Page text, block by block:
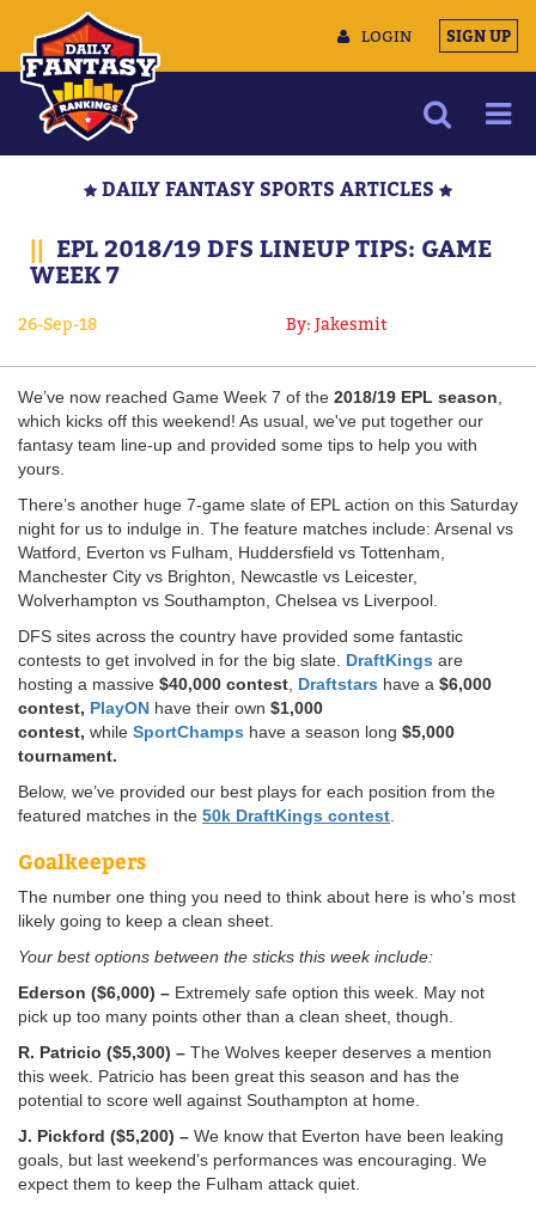
LOGIN SIGN UP
MULTIMEDIA
CONTACT US
DAILY FANTASY SPORTS ARTICLES
|| EPL 2018/19 DFS LINEUP TIPS: GAME
WEEK 7
26-Sep-18 By: Jakesmit
We’ve now reached Game Week 7 of the 2018/19 EPL season
which kicks off this weekend! As usual, we've put together our
fantasy team line-up and provided some tips to help you with
yours.
There’s another huge 7-game slate of EPL action on this Saturday
night for us to indulge in. The feature matches include: Arsenal vs
Watford, Everton vs Fulham, Huddersfield vs Tottenham,
Manchester City vs Brighton, Newcastle vs Leicester,
Wolverhampton vs Southampton, Chelsea vs Liverpool.
DFS sites across the country have provided some fantastic
contests to get involved in for the big slate. DraftKings are
hosting a massive $40,000 contest Draftstars have a $6,000
contest, PlayON have their own $1,000
contest, while SportChamps have a season long $5,000
tournament.
Below, we’ve provided our best plays for each position from the
featured matches in the 50k DraftKings contest
Goalkeepers
The number one thing you need to think about here is who’s most
likely going to keep a clean sheet.
Your best options between the sticks this week include:
Ederson ($6,000) – Extremely safe option this week. May not
pick up too many points other than a clean sheet, though.
R. Patricio ($5,300) – The Wolves keeper deserves a mention
this week. Patricio has been great this season and has the
potential to score well against Southampton at home.
J. Pickford ($5,200) – We know that Everton have been leaking
goals, but last weekend’s performances was encouraging. We
expect them to keep the Fulham attack quiet.